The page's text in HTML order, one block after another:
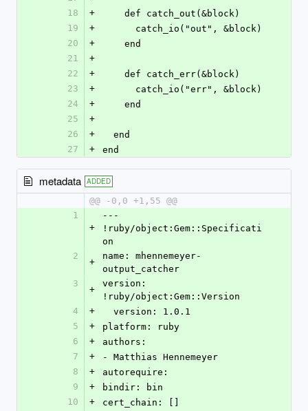
18
+
    def catch_out(&block)
19
+
      catch_io("out", &block)
20
+
    end
21
+
22
+
    def catch_err(&block)
23
+
      catch_io("err", &block)
24
+
    end
25
+
26
+
  end
27
+ end
metadata ADDED
@@ -0,0 +1,55 @@
1
+
---
!ruby/object:Gem::Specificati
on
2
+
name: mhennemeyer-
output_catcher
3
+
version:
!ruby/object:Gem::Version
4
+
  version: 1.0.1
5
+
platform: ruby
6
+
authors:
7
+
- Matthias Hennemeyer
8
+
autorequire:
9
+
bindir: bin
10
+
cert_chain: []